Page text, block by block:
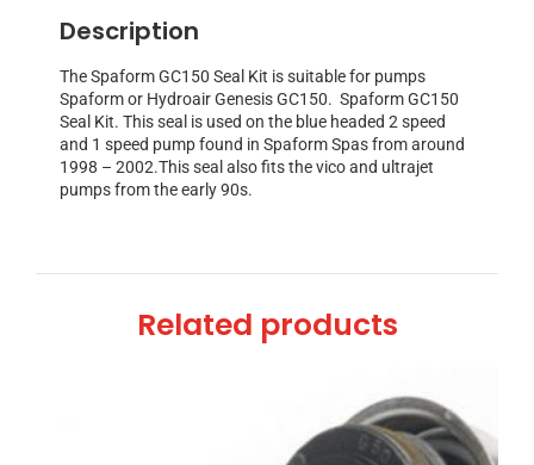
Description
The Spaform GC150 Seal Kit is suitable for pumps
Spaform or Hydroair Genesis GC150. Spaform GC150
Seal Kit. This seal is used on the blue headed 2 speed
and 1 speed pump found in Spaform Spas from around
1998 – 2002.This seal also fits the vico and ultrajet
pumps from the early 90s.
Related products